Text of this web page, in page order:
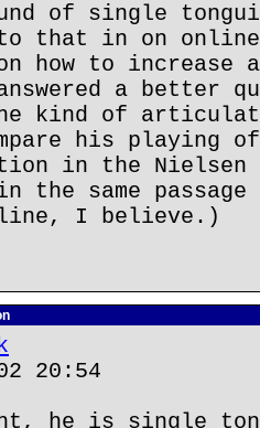
of single
that in on
how to increase
a better
kind of
his playing
in the Nielsen
the same
I believe.)
20:54
he is single